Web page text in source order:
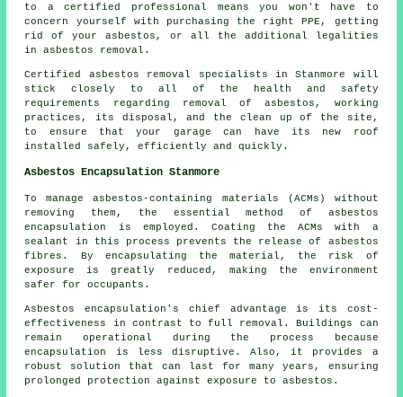
to a certified professional means you won't have to
concern yourself with purchasing the right PPE, getting
rid of your asbestos, or all the additional legalities
in asbestos removal.
Certified asbestos removal specialists in Stanmore will
stick closely to all of the health and safety
requirements regarding removal of asbestos, working
practices, its disposal, and the clean up of the site,
to ensure that your garage can have its new roof
installed safely, efficiently and quickly.
Asbestos Encapsulation Stanmore
To manage asbestos-containing materials (ACMs) without
removing them, the essential method of asbestos
encapsulation is employed. Coating the ACMs with a
sealant in this process prevents the release of asbestos
fibres. By encapsulating the material, the risk of
exposure is greatly reduced, making the environment
safer for occupants.
Asbestos encapsulation's chief advantage is its cost-
effectiveness in contrast to full removal. Buildings can
remain operational during the process because
encapsulation is less disruptive. Also, it provides a
robust solution that can last for many years, ensuring
prolonged protection against exposure to asbestos.